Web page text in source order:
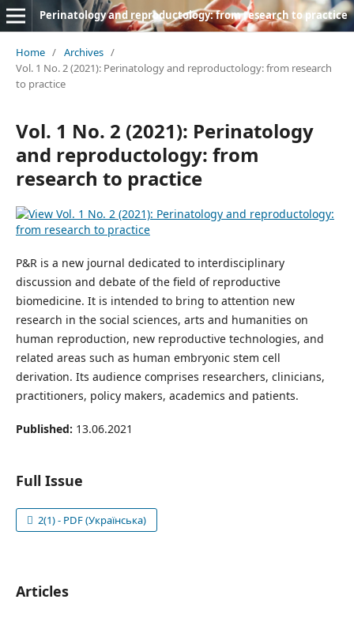
Perinatology and reproductology: from research to practice
Home / Archives /
Vol. 1 No. 2 (2021): Perinatology and reproductology: from research
to practice
Vol. 1 No. 2 (2021): Perinatology
and reproductology: from
research to practice
P&R is a new journal dedicated to interdisciplinary
discussion and debate of the field of reproductive
biomedicine. It is intended to bring to attention new
research in the social sciences, arts and humanities on
human reproduction, new reproductive technologies, and
related areas such as human embryonic stem cell
derivation. Its audience comprises researchers, clinicians,
practitioners, policy makers, academics and patients.
Published: 13.06.2021
Full Issue
2(1) - PDF (Українська)
Articles